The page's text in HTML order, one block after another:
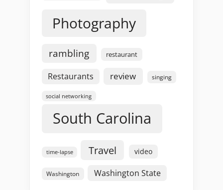
Photography
rambling restaurant
Restaurants review singing
social networking
South Carolina
time-lapse Travel video
Washington Washington State